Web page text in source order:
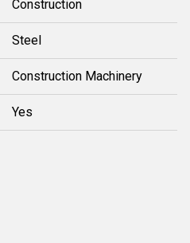
Construction
Steel
Construction Machinery
Yes